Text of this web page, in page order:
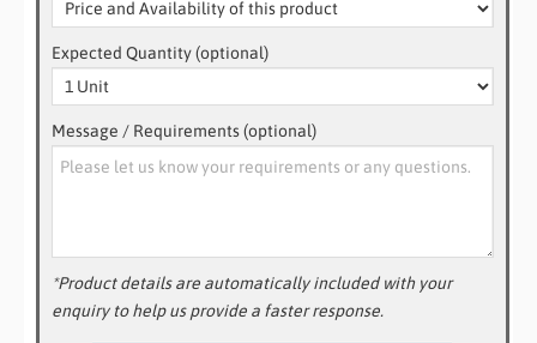
Expected Quantity (optional)
Message / Requirements (optional)
*Product details are automatically included with your
enquiry to help us provide a faster response.